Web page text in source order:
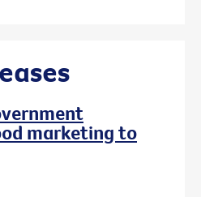
marketing to